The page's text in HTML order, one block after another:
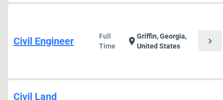
Civil Engineer
Full
Time
location_onGriffin, Georgia,
United States
chevron_right
Civil Land